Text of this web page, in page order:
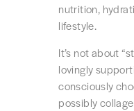
nutrition,
lifestyle.
It’s not about
lovingly
consciously
possibly